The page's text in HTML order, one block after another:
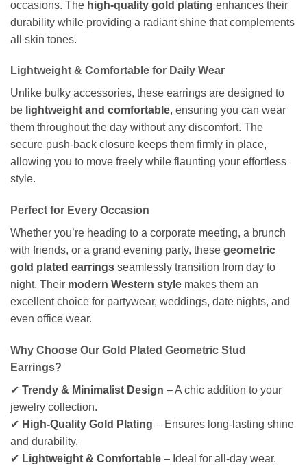
occasions. The high-quality gold plating enhances their
durability while providing a radiant shine that complements
all skin tones.
Lightweight & Comfortable for Daily Wear
Unlike bulky accessories, these earrings are designed to
be lightweight and comfortable, ensuring you can wear
them throughout the day without any discomfort. The
secure push-back closure keeps them firmly in place,
allowing you to move freely while flaunting your effortless
style.
Perfect for Every Occasion
Whether you’re heading to a corporate meeting, a brunch
with friends, or a grand evening party, these geometric
gold plated earrings seamlessly transition from day to
night. Their modern Western style makes them an
excellent choice for partywear, weddings, date nights, and
even office wear.
Why Choose Our Gold Plated Geometric Stud
Earrings?
✔ Trendy & Minimalist Design – A chic addition to your
jewelry collection.
✔ High-Quality Gold Plating – Ensures long-lasting shine
and durability.
✔ Lightweight & Comfortable – Ideal for all-day wear.